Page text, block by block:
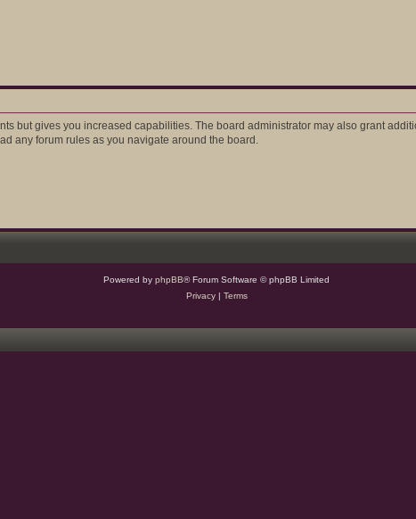
but gives you increased capabilities. The board administrator may also grant
any forum rules as you navigate around the board.
Powered by phpBB® Forum Software © phpBB Limited
Privacy| Terms